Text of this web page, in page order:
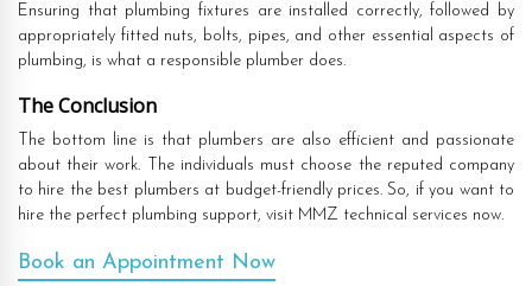
Ensuring that plumbing fixtures are installed correctly, followed by
appropriately fitted nuts, bolts, pipes, and other essential aspects of
plumbing, is what a responsible plumber does.
The Conclusion
The bottom line is that plumbers are also efficient and passionate
about their work. The individuals must choose the reputed company
to hire the best plumbers at budget-friendly prices. So, if you want to
hire the perfect plumbing support, visit MMZ technical services now.
Book an Appointment Now